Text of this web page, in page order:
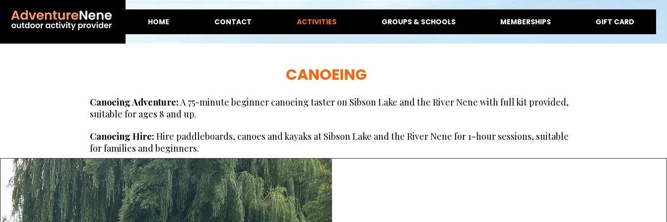
HOME CONTACT ACTIVITIES GROUPS & SCHOOLS MEMBERSHIPS GIFT CARD
CANOEING
Canoeing Adventure:A 75-minute beginner canoeing taster on Sibson Lake and the River Nene with full kit provided,
suitable for ages 8 and up.
Canoeing Hire: Hire paddleboards, canoes and kayaks at Sibson Lake and the River Nene for 1-hour sessions, suitable
for families and beginners.